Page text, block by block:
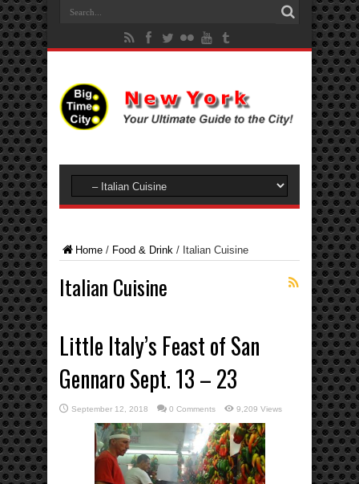
Home / Food & Drink / Italian Cuisine
Italian Cuisine
Little Italy’s Feast of San
Gennaro Sept. 13 – 23
September 12, 2018 0 Comments 9,209 Views